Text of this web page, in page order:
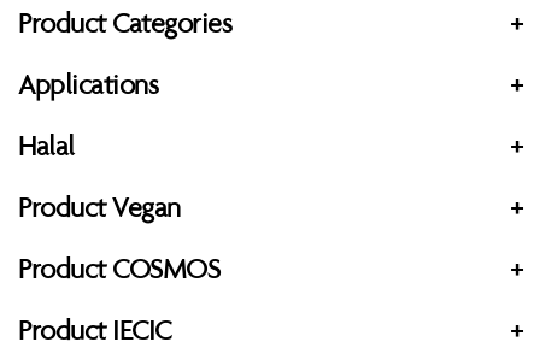
Product Categories
+
Applications
+
Halal
+
Product Vegan
+
Product COSMOS
+
Product IECIC
+